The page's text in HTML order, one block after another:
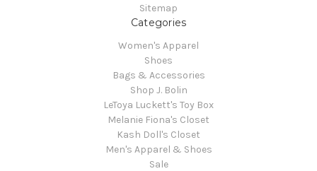
Sitemap
Categories
Women's Apparel
Shoes
Bags & Accessories
Shop J. Bolin
LeToya Luckett's Toy Box
Melanie Fiona's Closet
Kash Doll's Closet
Men's Apparel & Shoes
Sale